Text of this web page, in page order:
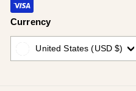
Currency
United States (USD $)